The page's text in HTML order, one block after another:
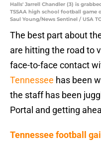
Halls' Jarrell Chandler (3) is
TSSAA high school football game
Saul Young/News Sentinel / USA
The best part about
are hitting the road to
face-to-face contact
Tennessee has been
the staff has been
Portal and getting
Tennessee football